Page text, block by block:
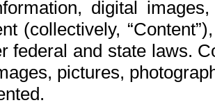
digital
(collectively,
federal and state laws.
pictures,